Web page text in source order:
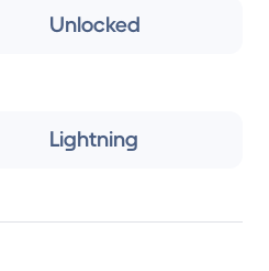
Unlocked
Lightning